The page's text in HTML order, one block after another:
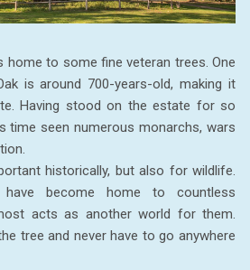
home to some fine veteran trees. One
is around 700-years-old, making it
Having stood on the estate for so
time seen numerous monarchs, wars
historically, but also for wildlife.
have become home to countless
acts as another world for them.
tree and never have to go anywhere